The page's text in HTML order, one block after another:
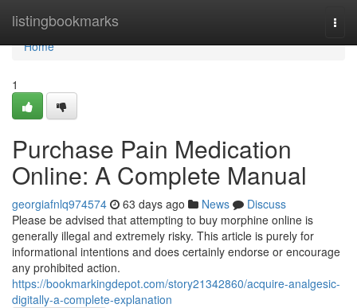
listingbookmarks
Home
Home
1
Purchase Pain Medication
Online: A Complete Manual
georgiafnlq974574 63 days ago News
Discuss
Please be advised that attempting to buy morphine online is
generally illegal and extremely risky. This article is purely for
informational intentions and does certainly endorse or encourage
any prohibited action.
https://bookmarkingdepot.com/story21342860/acquire-analgesic-
digitally-a-complete-explanation